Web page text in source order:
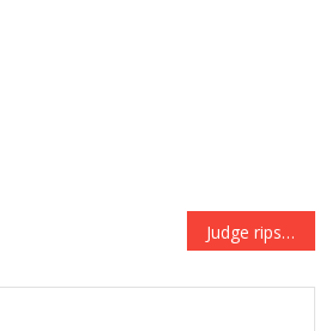
Judge rips gangster ‘Tez Blood’ during sentencing in violent racketeering case